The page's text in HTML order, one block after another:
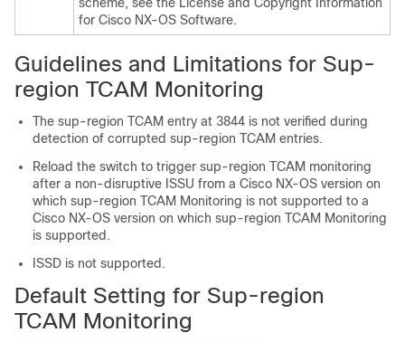
for Cisco NX-OS Software.
Guidelines and Limitations for Sup-
region TCAM Monitoring
The sup-region TCAM entry at 3844 is not verified during
detection of corrupted sup-region TCAM entries.
Reload the switch to trigger sup-region TCAM monitoring
after a non-disruptive ISSU from a Cisco NX-OS version on
which sup-region TCAM Monitoring is not supported to a
Cisco NX-OS version on which sup-region TCAM Monitoring
is supported.
ISSD is not supported.
Default Setting for Sup-region
TCAM Monitoring